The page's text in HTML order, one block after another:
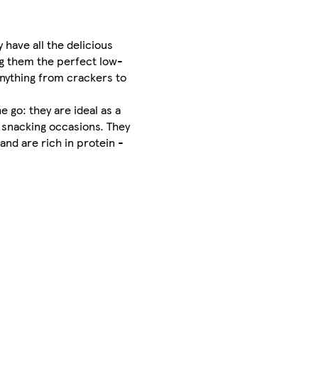
all the delicious
them the perfect low-
from crackers to
go: they are ideal as a
occasions. They
are rich in protein -